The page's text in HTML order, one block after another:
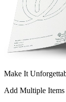
Make It
Add Multiple Items